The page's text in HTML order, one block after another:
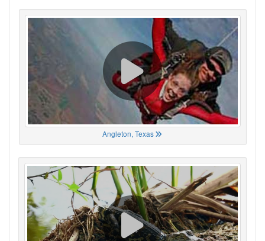
Angleton, Texas